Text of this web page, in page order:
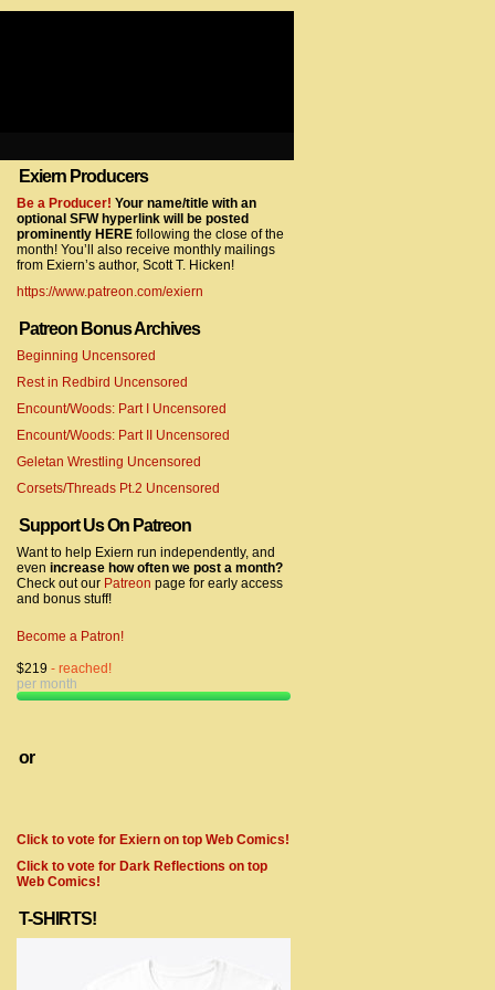
gtag/js?id=UA-22856846-7″></script>
Exiern Producers
Be a Producer! Your name/title with an
optional SFW hyperlink will be posted
prominently HERE following the close of the
month! You’ll also receive monthly mailings
from Exiern’s author, Scott T. Hicken!
https://www.patreon.com/exiern
Patreon Bonus Archives
Beginning Uncensored
Rest in Redbird Uncensored
Encount/Woods: Part I Uncensored
Encount/Woods: Part II Uncensored
Geletan Wrestling Uncensored
Corsets/Threads Pt.2 Uncensored
Support Us On Patreon
Want to help Exiern run independently, and
even increase how often we post a month?
Check out our Patreon page for early access
and bonus stuff!
Become a Patron!
$219 - reached!
per month
or
Click to vote for Exiern on top Web Comics!
Click to vote for Dark Reflections on top
Web Comics!
T-SHIRTS!